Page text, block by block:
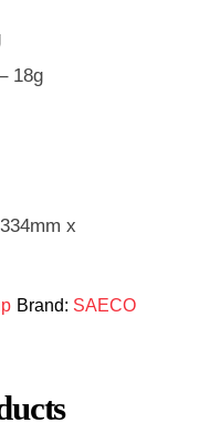
18g
x
Brand: SAECO